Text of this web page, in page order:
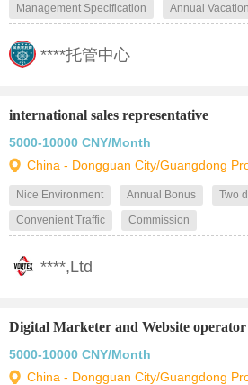
Management Specification
Annual Vacation
****托管中心
international sales representative
5000-10000 CNY/Month
China - Dongguan City/Guangdong
Nice Environment Annual Bonus Two
Convenient Traffic
Commission
****,Ltd
Digital Marketer and Website operator
5000-10000 CNY/Month
China - Dongguan City/Guangdong